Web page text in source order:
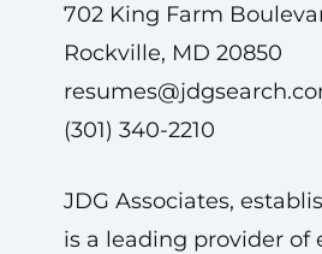
702 King Farm
Rockville, MD 20850
(301) 340-2210
JDG Associates,
is a leading provider of